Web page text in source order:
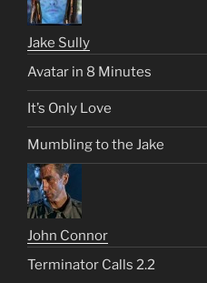
Jake Sully
Avatar in 8 Minutes
It’s Only Love
Mumbling to the Jake
John Connor
Terminator Calls 2.2